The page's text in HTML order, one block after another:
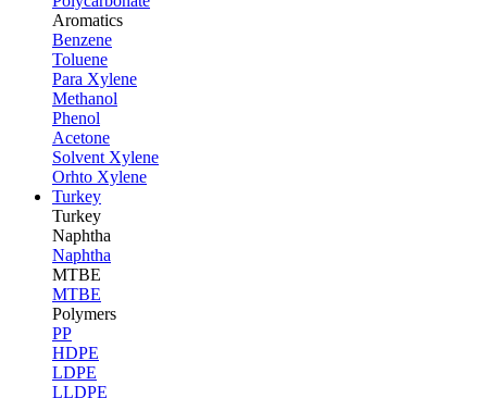
Aromatics
Benzene
Toluene
Para Xylene
Methanol
Phenol
Acetone
Solvent Xylene
Orhto Xylene
Turkey
Turkey
Naphtha
Naphtha
MTBE
MTBE
Polymers
PP
HDPE
LDPE
LLDPE